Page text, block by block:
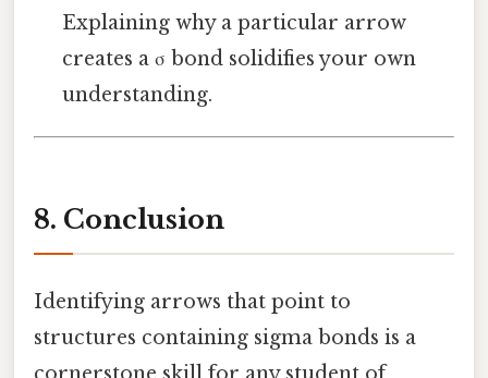
Explaining why a particular arrow
creates a σ bond solidifies your own
understanding.
8. Conclusion
Identifying arrows that point to
structures containing sigma bonds is a